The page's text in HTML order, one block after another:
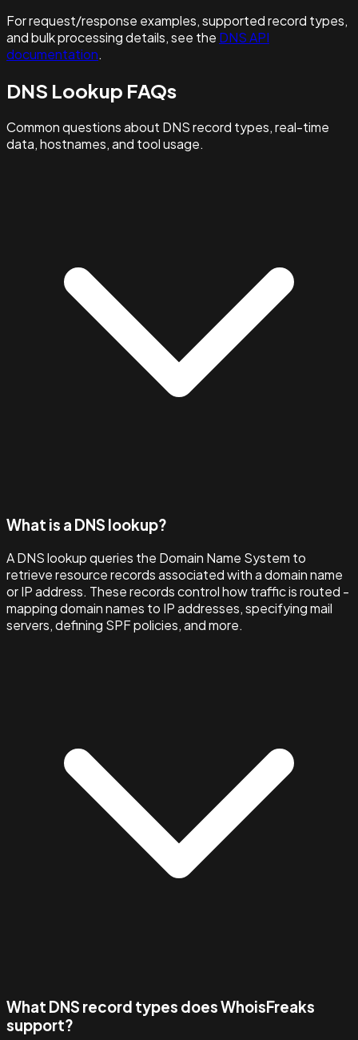
For request/response examples, supported record types,
and bulk processing details, see the DNS API
documentation.
DNS Lookup FAQs
Common questions about DNS record types, real-time
data, hostnames, and tool usage.
What is a DNS lookup?
A DNS lookup queries the Domain Name System to
retrieve resource records associated with a domain name
or IP address. These records control how traffic is routed -
mapping domain names to IP addresses, specifying mail
servers, defining SPF policies, and more.
What DNS record types does WhoisFreaks
support?